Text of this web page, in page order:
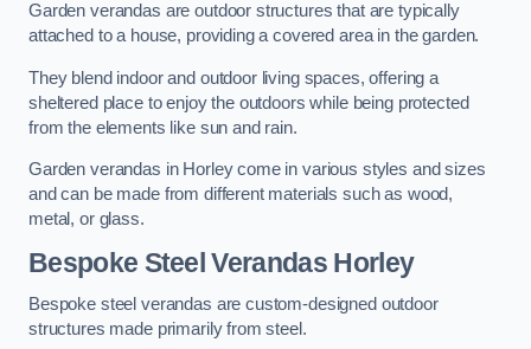
Garden verandas are outdoor structures that are typically
attached to a house, providing a covered area in the garden.
They blend indoor and outdoor living spaces, offering a
sheltered place to enjoy the outdoors while being protected
from the elements like sun and rain.
Garden verandas in Horley come in various styles and sizes
and can be made from different materials such as wood,
metal, or glass.
Bespoke Steel Verandas Horley
Bespoke steel verandas are custom-designed outdoor
structures made primarily from steel.